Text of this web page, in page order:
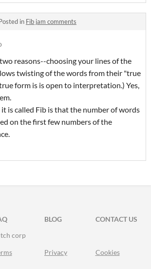
in Fib jam comments
reasons--choosing your lines of the
twisting of the words from their "true
form is is open to interpretation.) Yes,
is called Fib is that the number of words
on the first few numbers of the
TWITTER
FACEBOOK
BLOG
CONTACT US
corp
Privacy Cookies